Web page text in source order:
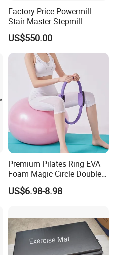
Factory Price Powermill
Stair Master Stepmill
Machine Gym Electric Stair
Climber
US$550.00
Premium Pilates Ring EVA
Foam Magic Circle Double
Handle Resistance Ring for
Yoga Fitness Workout and
US$6.98-8.98